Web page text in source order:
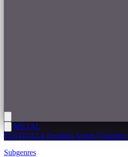
METAL
FESTIVALS Festivals Artists Countries
Subgenres